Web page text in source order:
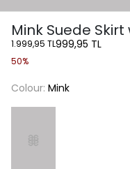
Mink Suede
1.999,95 TL999,95 TL
50%
Colour: Mink